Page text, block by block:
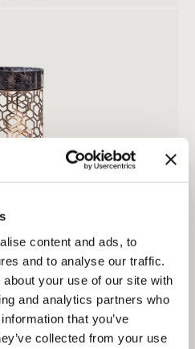
content and ads, to
and to analyse our traffic.
your use of our site with
and analytics partners who
that you’ve
collected from your use